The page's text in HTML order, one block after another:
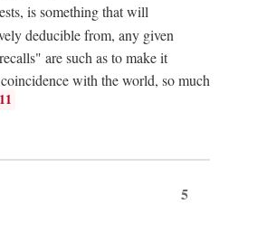
is something that will
deducible from, any given
are such as to make it
with the world, so much
11
5